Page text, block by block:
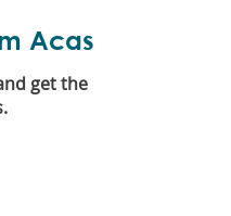
Acas
get the